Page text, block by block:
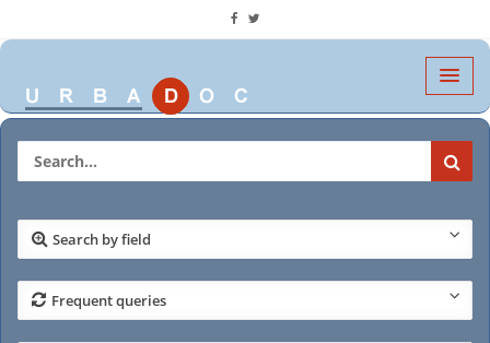
Search by field
Frequent queries